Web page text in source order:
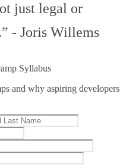
just legal or
- Joris Willems
Syllabus
and why aspiring developers